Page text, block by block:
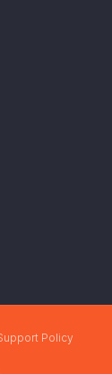
Policy